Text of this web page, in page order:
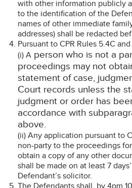
with other information publicly
to the identification of the
names of other immediate
addresses) shall be redacted
Pursuant to CPR Rules 5.4C
(i) A person who is not a
proceedings may not
statement of case,
Court records unless the
judgment or order has
accordance with
above.
(ii) Any application pursuant to
non-party to the proceedings
obtain a copy of any other
shall be made on at least 7
Defendant’s solicitor.
The Defendants shall, by 4pm